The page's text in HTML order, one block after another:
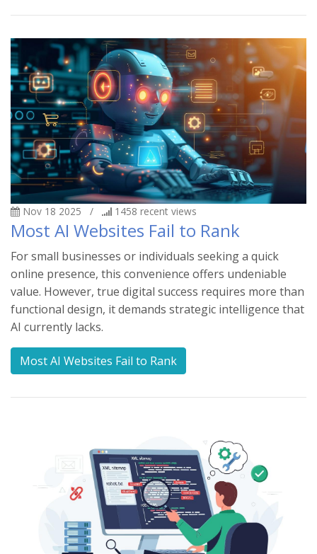
Nov 18 2025 / 1458 recent views
Most AI Websites Fail to Rank
For small businesses or individuals seeking a quick
online presence, this convenience offers undeniable
value. However, true digital success requires more than
functional design, it demands strategic intelligence that
AI currently lacks.
Most AI Websites Fail to Rank